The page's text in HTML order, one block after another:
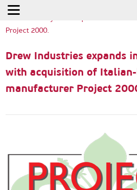
Home
Drew
Project 2000.
Drew Industries expands
with acquisition of Italian-
manufacturer Project